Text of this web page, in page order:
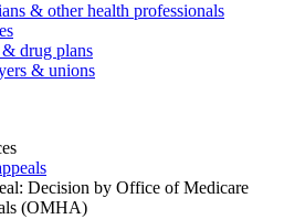
& other health professionals
drug plans
& unions
Decision by Office of Medicare
(OMHA)